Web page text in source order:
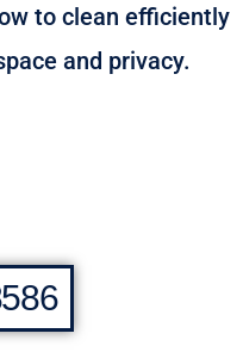
to clean efficiently
and privacy.